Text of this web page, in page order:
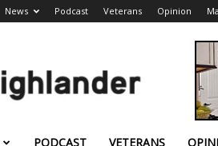
News Podcast Veterans Opinion
Highlander
PODCAST VETERANS